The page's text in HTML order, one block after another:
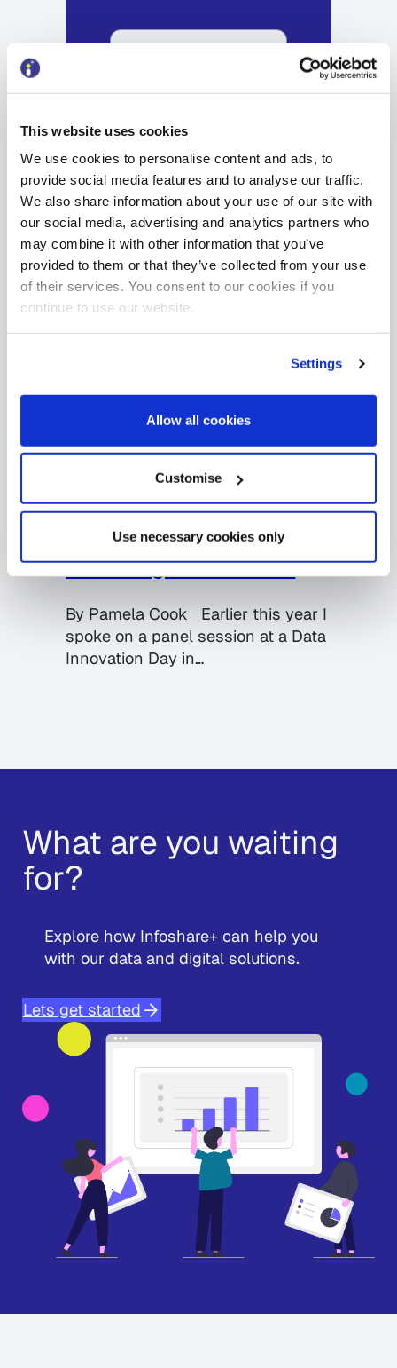
This website uses cookies
We use cookies to personalise content and ads, to
provide social media features and to analyse our traffic.
We also share information about your use of our site with
our social media, advertising and analytics partners who
may combine it with other information that you’ve
provided to them or that they’ve collected from your use
of their services. You consent to our cookies if you
continue to use our website.
Settings
Allow all cookies
Customise
Use necessary cookies only
Big Data
Data Quality
Breaking down barriers to
data sharing: the key to
unlocking Smart Cities
By Pamela Cook Earlier this year I
spoke on a panel session at a Data
Innovation Day in…
Sign up
What are you waiting
for?
Explore how Infoshare+ can help you
with our data and digital solutions.
Lets get started